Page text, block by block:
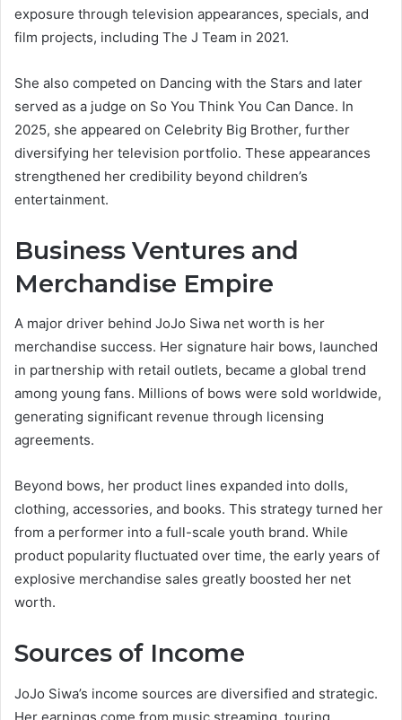
exposure through television appearances, specials, and
film projects, including The J Team in 2021.
She also competed on Dancing with the Stars and later
served as a judge on So You Think You Can Dance. In
2025, she appeared on Celebrity Big Brother, further
diversifying her television portfolio. These appearances
strengthened her credibility beyond children’s
entertainment.
Business Ventures and
Merchandise Empire
A major driver behind JoJo Siwa net worth is her
merchandise success. Her signature hair bows, launched
in partnership with retail outlets, became a global trend
among young fans. Millions of bows were sold worldwide,
generating significant revenue through licensing
agreements.
Beyond bows, her product lines expanded into dolls,
clothing, accessories, and books. This strategy turned her
from a performer into a full-scale youth brand. While
product popularity fluctuated over time, the early years of
explosive merchandise sales greatly boosted her net
worth.
Sources of Income
JoJo Siwa’s income sources are diversified and strategic.